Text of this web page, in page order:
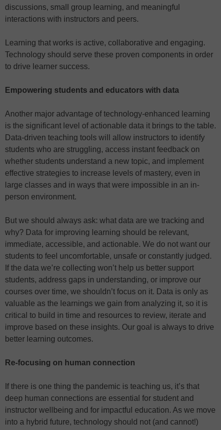
discussions, small group learning, and meaningful
interactions with instructors and peers.
Learning that works is active, collaborative and engaging.
Technology should serve these proven components in order
to drive learner success.
Empowering students and educators with data
Another major advantage of technology-enhanced learning
is the significant level of actionable data it brings to the table.
Data-driven teaching tools will allow instructors to identify
students who are struggling, access instant feedback on
whether students understand a new topic, and implement
effective strategies to increase levels of mastery, even in
large classes and in ways that were impossible in an in-
person environment.
But we should always ask: what data are we tracking and
why? Data for improving learning should be relevant,
immediate, accessible, and actionable. We do not want our
students to feel uncomfortable, unsafe or constantly judged.
If the data we’re collecting won’t help us better support
students, address gaps in understanding, or improve our
courses over time, we shouldn’t focus on it. Data is only as
valuable as the learnings we gain from analyzing it, so it is
critical to build in time and resources to review, iterate and
improve based on these insights. Our goal is always to drive
better learning outcomes.
Re-focusing on human connection
If there is one thing the pandemic is teaching us, it’s that
deep human connections are essential for student and
instructor wellbeing and for impactful education. As we move
into a hybrid future, technology should not (and cannot!)